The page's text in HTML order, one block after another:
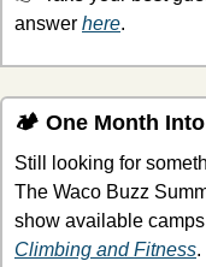
answer here.
🏕 One Month
Still looking for
The Waco Buzz
show available
Climbing and Fitness.